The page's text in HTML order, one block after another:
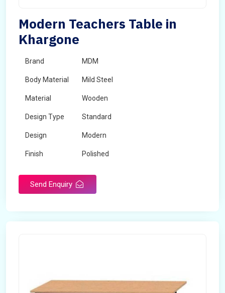
Modern Teachers Table in
Khargone
Brand MDM
Body Material Mild Steel
Material Wooden
Design Type Standard
Design Modern
Finish Polished
Send Enquiry